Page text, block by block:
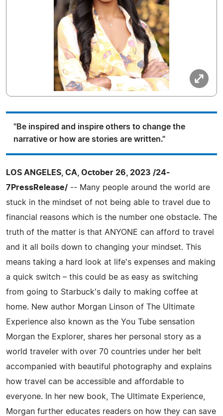
"Be inspired and inspire others to change the
narrative or how are stories are written."
LOS ANGELES, CA, October 26, 2023 /24-
7PressRelease/ -- Many people around the world are
stuck in the mindset of not being able to travel due to
financial reasons which is the number one obstacle. The
truth of the matter is that ANYONE can afford to travel
and it all boils down to changing your mindset. This
means taking a hard look at life's expenses and making
a quick switch – this could be as easy as switching
from going to Starbuck's daily to making coffee at
home. New author Morgan Linson of The Ultimate
Experience also known as the You Tube sensation
Morgan the Explorer, shares her personal story as a
world traveler with over 70 countries under her belt
accompanied with beautiful photography and explains
how travel can be accessible and affordable to
everyone. In her new book, The Ultimate Experience,
Morgan further educates readers on how they can save